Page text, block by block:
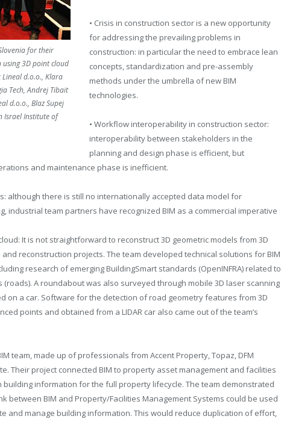
for their
3D point cloud
Lineal d.o.o., Klara
Tech, Andrej Tibait
d.o.o., Blaz Supej
Israel Institute of
• Crisis in construction sector is a new opportunity
for addressing the prevailing problems in
construction: in particular the need to embrace lean
concepts, standardization and pre-assembly
methods under the umbrella of new BIM
technologies.
• Workflow interoperability in construction sector:
interoperability between stakeholders in the
planning and design phase is efficient, but
and maintenance phase is inefficient.
although there is still no internationally accepted data model for
industrial team partners have recognized BIM as a commercial imperative
It is not straightforward to reconstruct 3D geometric models from 3D
reconstruction projects. The team developed technical solutions for BIM
research of emerging BuildingSmart standards (OpenINFRA) related to
A roundabout was also surveyed through mobile 3D laser scanning
on a car. Software for the detection of road geometry features from 3D
points and obtained from a LIDAR car also came out of the team’s
team, made up of professionals from Accent Property, Topaz, DFM
Their project connected BIM to property asset management and facilities
information for the full property lifecycle. The team demonstrated
between BIM and Property/Facilities Management Systems could be used
and manage building information. This would reduce duplication of effort,